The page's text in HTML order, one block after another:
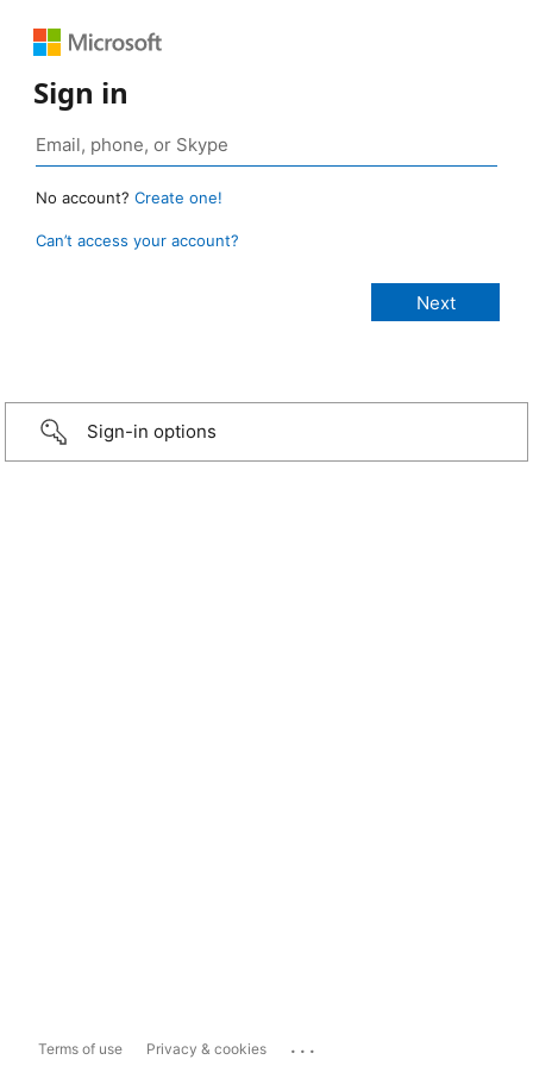
Sign in
No account? Create one!
Can’t access your account?
Sign-in options
Terms of use Privacy & cookies ...